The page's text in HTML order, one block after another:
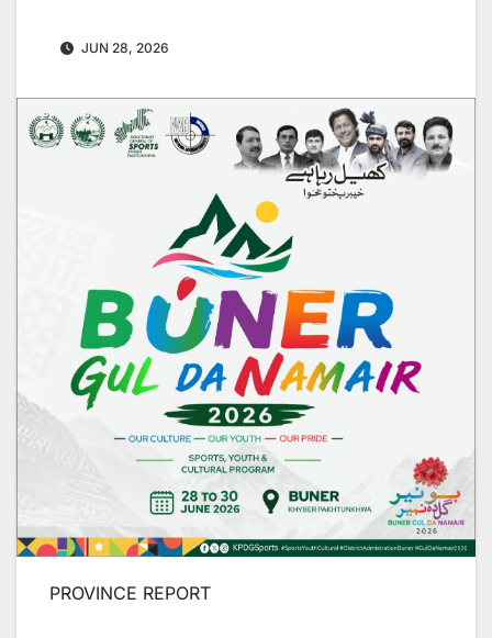
JUN 28, 2026
PROVINCE REPORT